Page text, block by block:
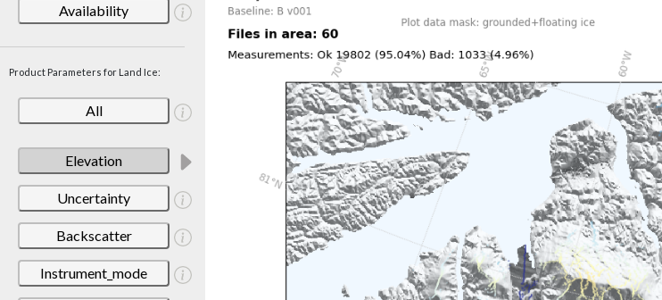
Availability
Product Parameters for Land Ice:
All
Elevation
Uncertainty
Backscatter
Instrument_mode